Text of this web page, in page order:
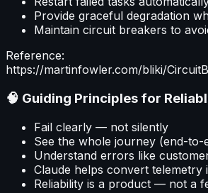
Provide graceful degradation
Maintain circuit breakers to
Reference:
https://martinfowler.com/bliki/
🧠 Guiding Principles for
Fail clearly — not silently
See the whole journey (end-to-
Understand errors like
Claude helps convert telemetry
Reliability is a product — not a